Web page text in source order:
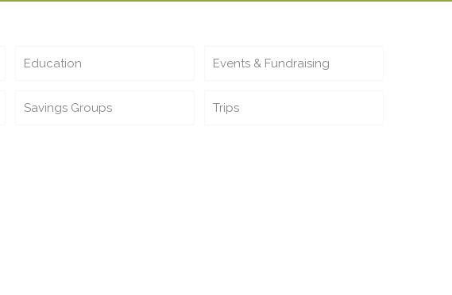
Education Events & Fundraising
Savings Groups Trips